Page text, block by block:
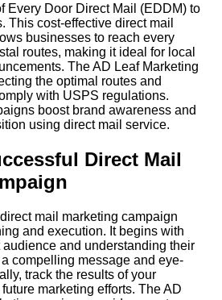
Every Door Direct Mail (EDDM) to
This cost-effective direct mail
businesses to reach every
routes, making it ideal for local
The AD Leaf Marketing
the optimal routes and
with USPS regulations.
boost brand awareness and
using direct mail service.
Direct Mail
mail marketing campaign
and execution. It begins with
and understanding their
compelling message and eye-
track the results of your
marketing efforts. The AD